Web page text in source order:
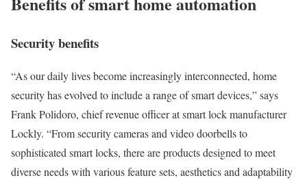
Security benefits
“As our daily lives become increasingly interconnected, home
security has evolved to include a range of smart devices,” says
Frank Polidoro, chief revenue officer at smart lock manufacturer
Lockly. “From security cameras and video doorbells to
sophisticated smart locks, there are products designed to meet
diverse needs with various feature sets, aesthetics and adaptability